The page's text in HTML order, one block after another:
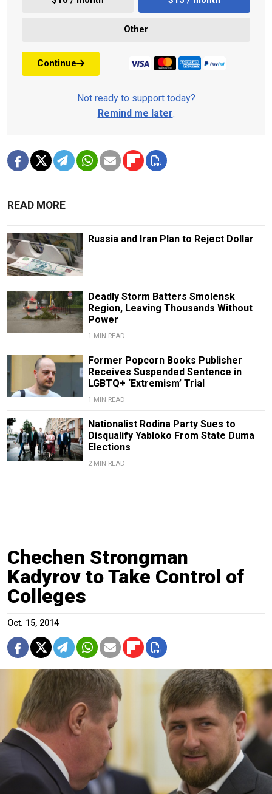
Other
Continue
Not ready to support today?
Remind me later.
READ MORE
Russia and Iran Plan to Reject Dollar
Deadly Storm Batters Smolensk
Region, Leaving Thousands Without
Power
1 MIN READ
Former Popcorn Books Publisher
Receives Suspended Sentence in
LGBTQ+ ‘Extremism’ Trial
1 MIN READ
Nationalist Rodina Party Sues to
Disqualify Yabloko From State Duma
Elections
2 MIN READ
Chechen Strongman
Kadyrov to Take Control of
Colleges
Oct. 15, 2014